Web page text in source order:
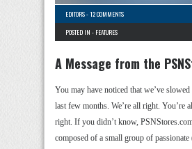
EDITORS-12 COMMENTS
POSTED IN - FEATURES
A Message from the
You may have noticed that we’ve
last few months. We’re all right. You’re
right. If you didn’t know,
composed of a small group of